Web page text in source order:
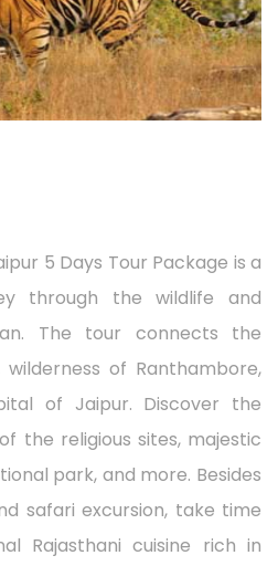
5 Days Tour Package is a
through the wildlife and
The tour connects the
of Ranthambore,
of Jaipur. Discover the
the religious sites, majestic
park, and more. Besides
safari excursion, take time
Rajasthani cuisine rich in